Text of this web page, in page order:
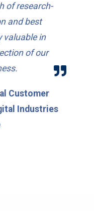
of research-
and best
valuable in
of our
Customer
Industries